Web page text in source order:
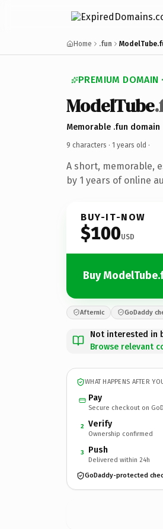
Home .fun
PREMIUM DOMAIN
ModelTube
Memorable .fun domain
9 characters · 1 years old ·
A short, memorable,
by 1 years of online
BUY-IT-NOW
$100USD
Buy
Afternic GoDaddy
Not interested in
Browse relevant
WHAT HAPPENS AFTER
Pay
Secure checkout on
2 Verify
Ownership confirmed
3 Push
Delivered within 24h
GoDaddy-protected